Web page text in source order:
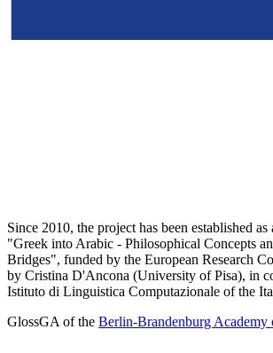
Since 2010, the project has been established
"Greek into Arabic - Philosophical Concepts
Bridges", funded by the European Research
by Cristina D'Ancona (University of Pisa), in
Istituto di Linguistica Computazionale of the
GlossGA of the Berlin-Brandenburg Academy